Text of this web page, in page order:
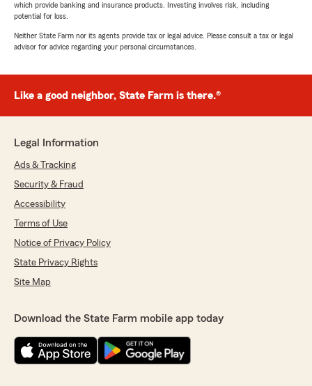
which provide banking and insurance products. Investing involves risk, including
potential for loss.
Neither State Farm nor its agents provide tax or legal advice. Please consult a tax or legal
advisor for advice regarding your personal circumstances.
Like a good neighbor, State Farm is there.®
Legal Information
Ads & Tracking
Security & Fraud
Accessibility
Terms of Use
Notice of Privacy Policy
State Privacy Rights
Site Map
Download the State Farm mobile app today